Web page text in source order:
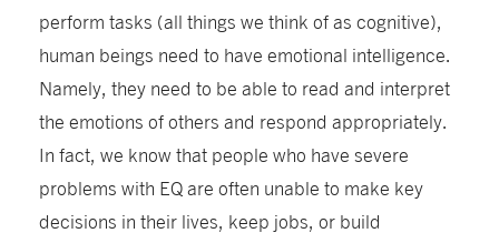
perform tasks (all things we think of as cognitive),
human beings need to have emotional intelligence.
Namely, they need to be able to read and interpret
the emotions of others and respond appropriately.
In fact, we know that people who have severe
problems with EQ are often unable to make key
decisions in their lives, keep jobs, or build